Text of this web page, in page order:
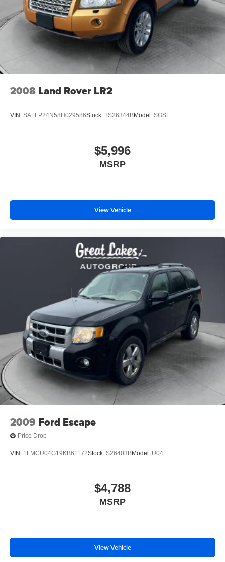
2008 Land Rover LR2
VIN: SALFP24N58H029586Stock: TS26344BModel: SGSE
$5,996
MSRP
View Vehicle
2009 Ford Escape
Price Drop
VIN: 1FMCU04G19KB61172Stock: S26403BModel: U04
$4,788
MSRP
View Vehicle